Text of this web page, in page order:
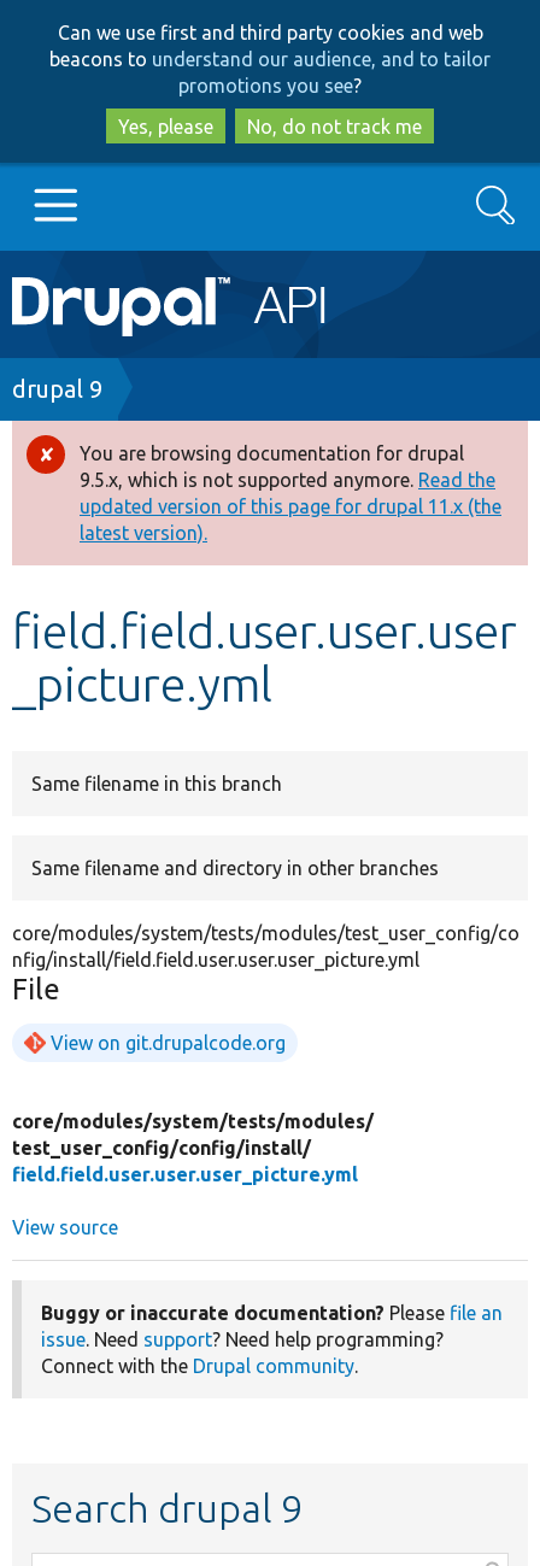
to
main
content
to
search
Can we use first and third party cookies and web
beacons to understand our audience, and to tailor
promotions you see?
Yes, please
No, do not track me
Main
navigation
Go to Drupal.org
Drupal 7
Drupal 8+
Other projects
Develop for Drupal
Search
Breadcrumb
drupal 9
Error
message
You are browsing documentation for drupal
9.5.x, which is not supported anymore. Read the
updated version of this page for drupal 11.x (the
latest version).
field.field.user.user.user
_picture.yml
Same filename in this branch
Same filename and directory in other branches
core/modules/system/tests/modules/test_user_config/co
nfig/install/field.field.user.user.user_picture.yml
File
View on git.drupalcode.org
core/modules/system/tests/modules/
test_user_config/config/install/
field.field.user.user.user_picture.yml
View source
Buggy or inaccurate documentation? Please file an
issue. Need support? Need help programming?
Connect with the Drupal community.
Search drupal 9